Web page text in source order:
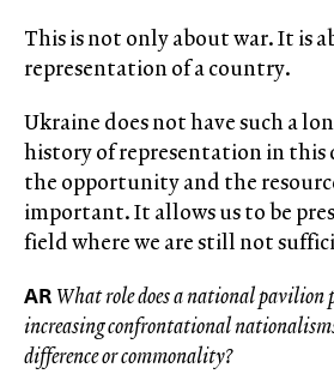
This is not only about war. It is
representation of a country.
Ukraine does not have such a
history of representation in this
the opportunity and the
important. It allows us to be
field where we are still not
AR What role does a national pavilion
increasing confrontational
difference or commonality?